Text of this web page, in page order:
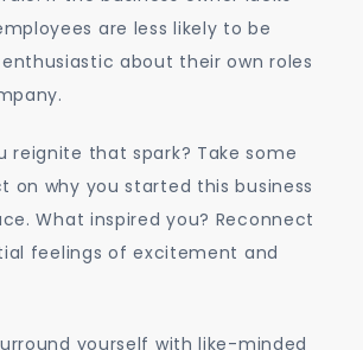
are less likely to be
about their own roles
reignite that spark? Take some
on why you started this business
What inspired you? Reconnect
feelings of excitement and
yourself with like-minded